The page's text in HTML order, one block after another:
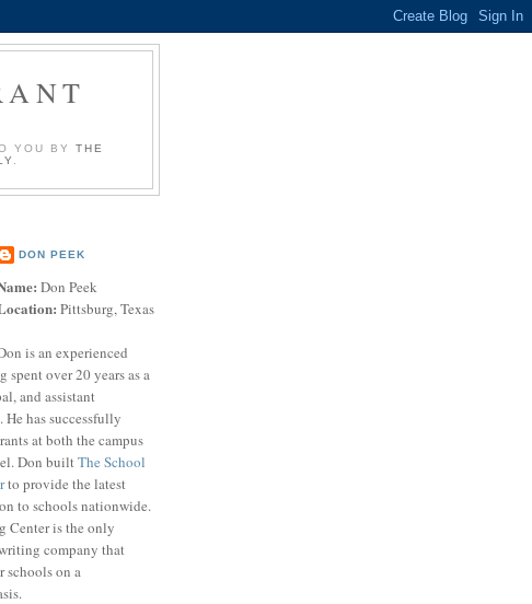
YOU BY THE
DON PEEK
Don Peek
Pittsburg, Texas
is an experienced
spent over 20 years as a
and assistant
has successfully
at both the campus
Don builtThe School
to provide the latest
to schools nationwide.
Center is the only
company that
schools on a